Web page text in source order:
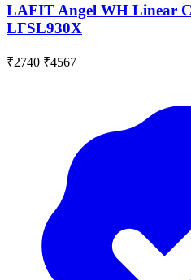
LAFIT Angel WH Linear
LFSL930X
₹2740 ₹4567